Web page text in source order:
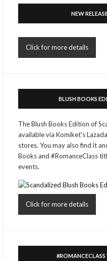
NEW
Click for more details
BLUSH BOOKS
The Blush Books Edition of
available via Komiket's
stores. You may also find it
Books and #RomanceClass
events.
Click for more details